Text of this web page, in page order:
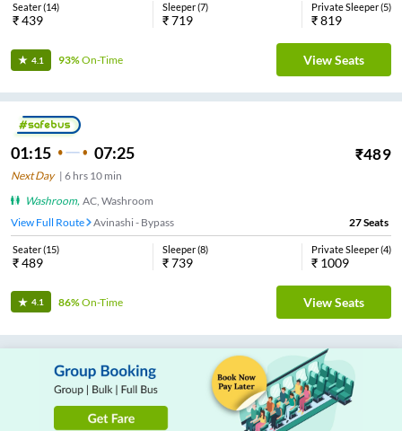
Seater(14)
₹439
Sleeper(7)
₹719
Private Sleeper(5)
₹819
4.1 93%On-Time View Seats
01:15 07:25 ₹489
Next Day| 6 hrs 10 min
Washroom, AC, Washroom
View Full Route
Avinashi - Bypass 27Seats
Seater(15)
₹489
Sleeper(8)
₹739
Private Sleeper(4)
₹ 1009
4.1 86%On-Time View Seats